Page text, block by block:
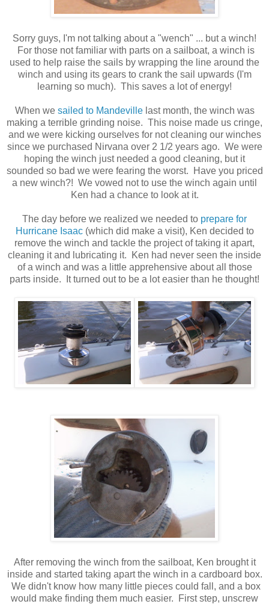
Sorry guys, I'm not talking about a "wench" ... but a winch!
For those not familiar with parts on a sailboat, a winch is
used to help raise the sails by wrapping the line around the
winch and using its gears to crank the sail upwards (I'm
learning so much). This saves a lot of energy!
When we sailed to Mandevillelast month, the winch was
making a terrible grinding noise. This noise made us cringe,
and we were kicking ourselves for not cleaning our winches
since we purchased Nirvana over 2 1/2 years ago. We were
hoping the winch just needed a good cleaning, but it
sounded so bad we were fearing the worst. Have you priced
a new winch?! We vowed not to use the winch again until
Ken had a chance to look at it.
The day before we realized we needed to prepare for
Hurricane Isaac(which did make a visit), Ken decided to
remove the winch and tackle the project of taking it apart,
cleaning it and lubricating it. Ken had never seen the inside
of a winch and was a little apprehensive about all those
parts inside. It turned out to be a lot easier than he thought!
After removing the winch from the sailboat, Ken brought it
inside and started taking apart the winch in a cardboard box.
We didn't know how many little pieces could fall, and a box
would make finding them much easier. First step, unscrew